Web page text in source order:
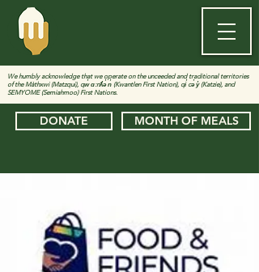
We humbly acknowledge that we operate on the unceeded and traditional territories
of the Màthxwi (Matzqui), qw̓ ɑ:nƛ̓ə̓ n̓ (Kwantlen First Nation), qi̓ cə̓ y̓ (Katzie), and
SEMYOME (Semiahmoo) First Nations.
MONTH OF MEALS
DONATE